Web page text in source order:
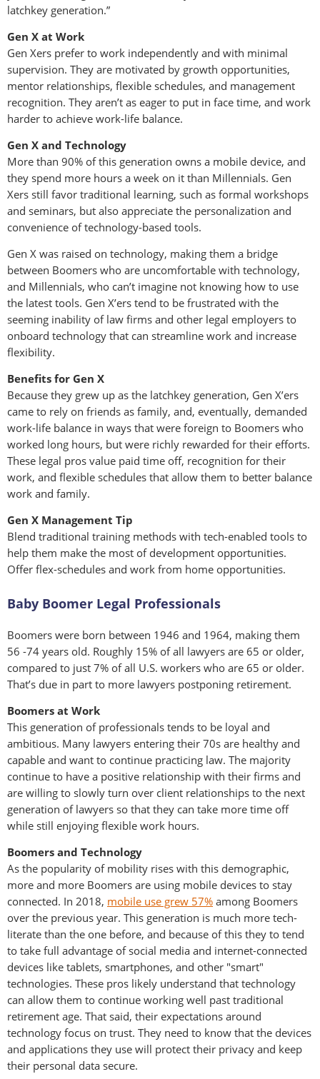
latchkey generation.”
Gen X at Work
Gen Xers prefer to work independently and with minimal
supervision. They are motivated by growth opportunities,
mentor relationships, flexible schedules, and management
recognition. They aren’t as eager to put in face time, and work
harder to achieve work-life balance.
Gen X and Technology
More than 90% of this generation owns a mobile device, and
they spend more hours a week on it than Millennials. Gen
Xers still favor traditional learning, such as formal workshops
and seminars, but also appreciate the personalization and
convenience of technology-based tools.
Gen X was raised on technology, making them a bridge
between Boomers who are uncomfortable with technology,
and Millennials, who can’t imagine not knowing how to use
the latest tools. Gen X’ers tend to be frustrated with the
seeming inability of law firms and other legal employers to
onboard technology that can streamline work and increase
flexibility.
Benefits for Gen X
Because they grew up as the latchkey generation, Gen X’ers
came to rely on friends as family, and, eventually, demanded
work-life balance in ways that were foreign to Boomers who
worked long hours, but were richly rewarded for their efforts.
These legal pros value paid time off, recognition for their
work, and flexible schedules that allow them to better balance
work and family.
Gen X Management Tip
Blend traditional training methods with tech-enabled tools to
help them make the most of development opportunities.
Offer flex-schedules and work from home opportunities.
Baby Boomer Legal Professionals
Boomers were born between 1946 and 1964, making them
56 -74 years old. Roughly 15% of all lawyers are 65 or older,
compared to just 7% of all U.S. workers who are 65 or older.
That’s due in part to more lawyers postponing retirement.
Boomers at Work
This generation of professionals tends to be loyal and
ambitious. Many lawyers entering their 70s are healthy and
capable and want to continue practicing law. The majority
continue to have a positive relationship with their firms and
are willing to slowly turn over client relationships to the next
generation of lawyers so that they can take more time off
while still enjoying flexible work hours.
Boomers and Technology
As the popularity of mobility rises with this demographic,
more and more Boomers are using mobile devices to stay
connected. In 2018, mobile use grew 57% among Boomers
over the previous year. This generation is much more tech-
literate than the one before, and because of this they to tend
to take full advantage of social media and internet-connected
devices like tablets, smartphones, and other "smart"
technologies. These pros likely understand that technology
can allow them to continue working well past traditional
retirement age. That said, their expectations around
technology focus on trust. They need to know that the devices
and applications they use will protect their privacy and keep
their personal data secure.